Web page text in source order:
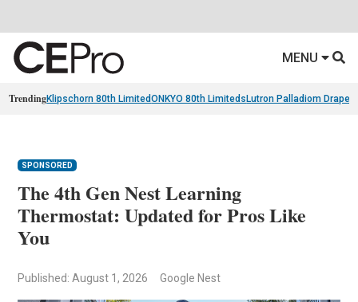
MENU
TrendingKlipschorn 80th LimitedONKYO 80th Limiteds Lutron Palladiom Drapery
SPONSORED
The 4th Gen Nest Learning
Thermostat: Updated for Pros Like
You
Published: August 1, 2026 Google Nest